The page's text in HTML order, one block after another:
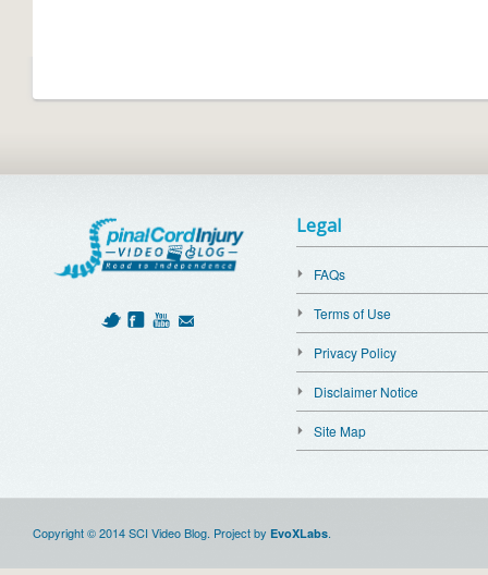
Legal
FAQs
Terms of Use
Privacy Policy
Disclaimer Notice
Site Map
Copyright © 2014 SCI Video Blog. Project by EvoXLabs.